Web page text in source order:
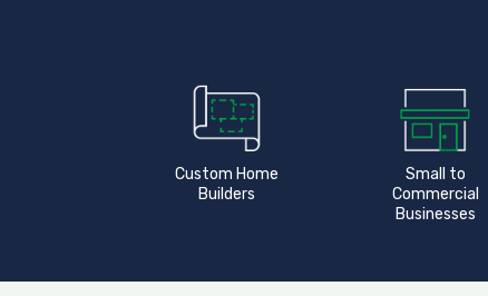
Custom Home
Builders
Small to
Commercial
Businesses